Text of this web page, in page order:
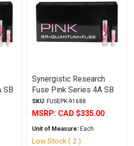
SB
Synergistic Research
Fuse Pink Series 4A SB
6.3x32mm
SKU: FUSEPK-91688
MSRP: CAD $335.00
Unit of Measure: Each
Low Stock ( 2 )